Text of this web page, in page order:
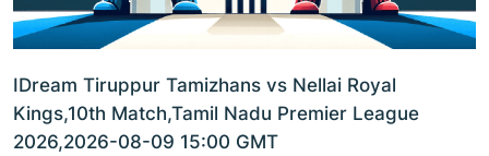
IDream Tiruppur Tamizhans vs Nellai Royal
Kings,10th Match,Tamil Nadu Premier League
2026,2026-08-09 15:00 GMT